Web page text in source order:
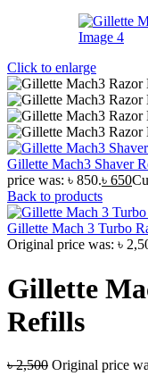
Click to enlarge
Gillette Mach3 Shaver
price was: ৳ 850.৳ 650
Back to products
Gillette Mach 3 Turbo
Original price was: ৳
Gillette
Refills
৳2,500 Original price